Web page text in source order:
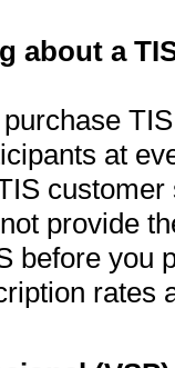
about a
at
provide
before you
rates